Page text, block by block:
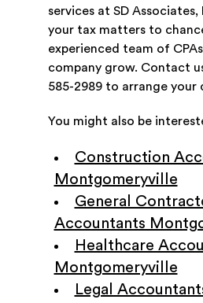
services at SD Associates,
your tax matters to
experienced team of
company grow. Contact
585-2989 to arrange your
You might also be
Construction
Montgomeryville
General
Accountants
Healthcare
Montgomeryville
Legal